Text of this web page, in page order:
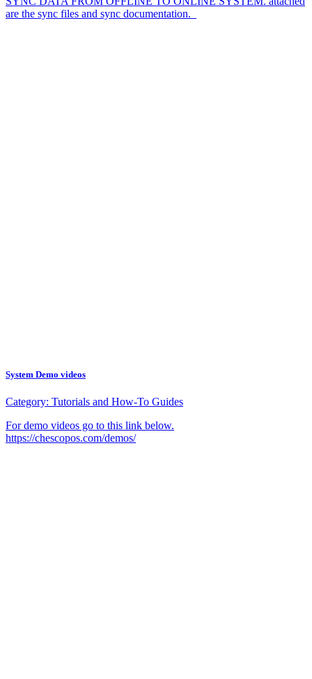
are the sync files and sync documentation.
System Demo videos
Category: Tutorials and How-To Guides
For demo videos go to this link below.
https://chescopos.com/demos/